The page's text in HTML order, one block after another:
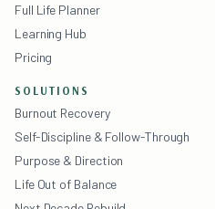
Full Life Planner
Learning Hub
Pricing
SOLUTIONS
Burnout Recovery
Self-Discipline & Follow-Through
Purpose & Direction
Life Out of Balance